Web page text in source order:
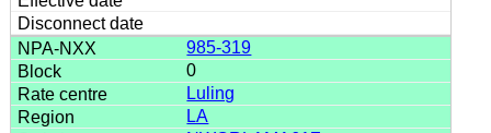
985-319
0
Luling
LA